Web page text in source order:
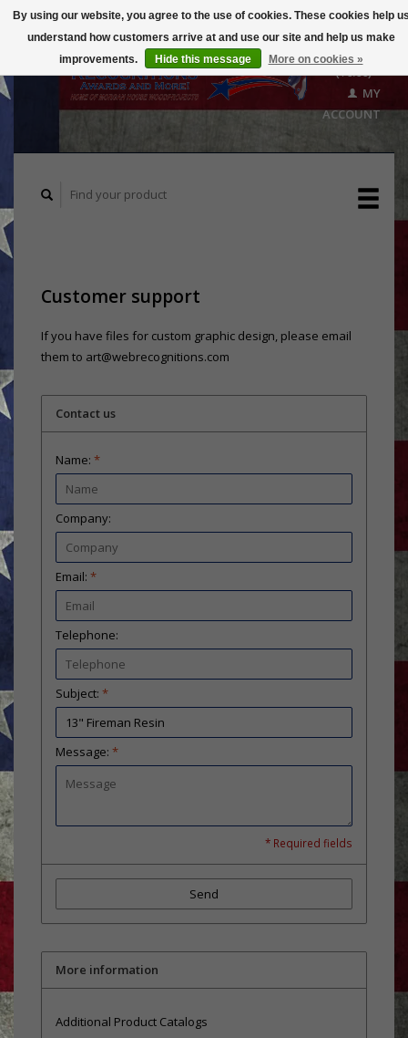
($0.00)
MY
ACCOUNT
Customer support
If you have files for custom graphic design, please email
them to art@webrecognitions.com
Contact us
Name: *
Company:
Email: *
Telephone:
Subject: *
Message: *
* Required fields
Send
More information
Additional Product Catalogs
By using our website, you agree to the use of cookies. These cookies help
understand how customers arrive at and use our site and help us make
improvements.
Hide this message More on cookies »